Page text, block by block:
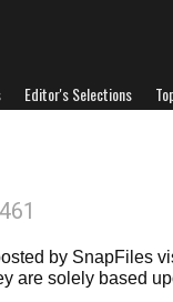
Editor's Selections
by SnapFiles
are solely based